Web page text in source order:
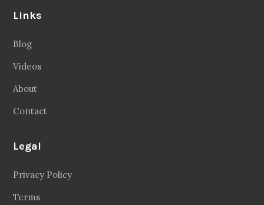
Links
Blog
Videos
About
Contact
Legal
Privacy Policy
Terms